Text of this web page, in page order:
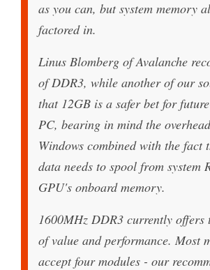
as you can, but system memory
factored in.
Linus Blomberg of Avalanche
of DDR3, while another of our
that 12GB is a safer bet for
PC, bearing in mind the
Windows combined with the fact
data needs to spool from system
GPU's onboard memory.
1600MHz DDR3 currently offers
of value and performance. Most
accept four modules - our